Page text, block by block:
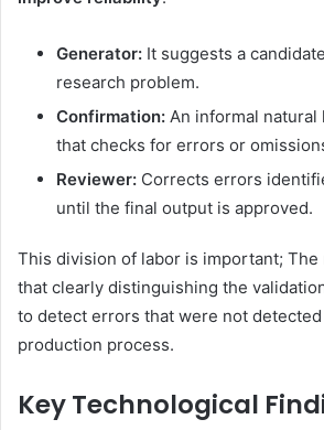
Generator: It suggests a
research problem.
Confirmation: An informal natural
that checks for errors or
Reviewer: Corrects errors
until the final output is approved.
This division of labor is important;
that clearly distinguishing the
to detect errors that were not
production process.
Key Technological